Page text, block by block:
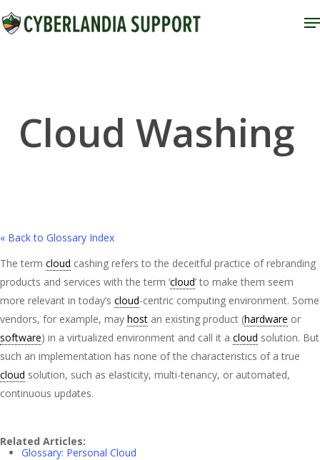
to
Cloud Washing
« Back to Glossary Index
The term cloud cashing refers to the deceitful practice of rebranding
products and services with the term ‘cloud’ to make them seem
more relevant in today’s cloud-centric computing environment. Some
vendors, for example, may host an existing product (hardware or
software) in a virtualized environment and call it a cloud solution. But
such an implementation has none of the characteristics of a true
cloud solution, such as elasticity, multi-tenancy, or automated,
continuous updates.
Related Articles:
Glossary: Personal Cloud